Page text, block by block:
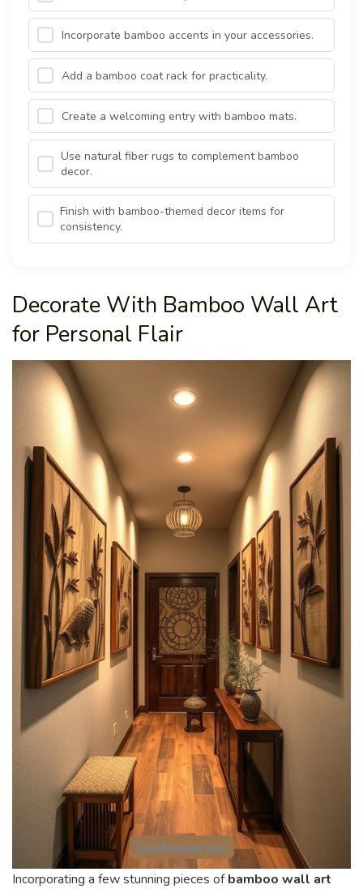
Incorporate bamboo accents in your accessories.
Add a bamboo coat rack for practicality.
Create a welcoming entry with bamboo mats.
Use natural fiber rugs to complement bamboo
decor.
Finish with bamboo-themed decor items for
consistency.
Decorate With Bamboo Wall Art
for Personal Flair
Incorporating a few stunning pieces ofbamboo wall art